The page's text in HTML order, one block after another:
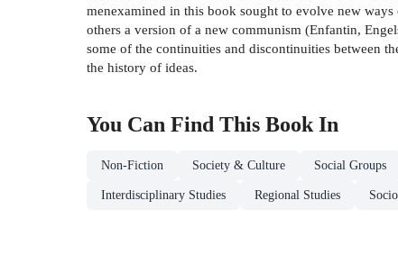
menexamined in this book sought to evolve new
others a version of a new communism (Enfantin,
some of the continuities and discontinuities between
the history of ideas.
You Can Find This Book In
Non-Fiction Society & Culture Social Groups
Interdisciplinary Studies Regional Studies